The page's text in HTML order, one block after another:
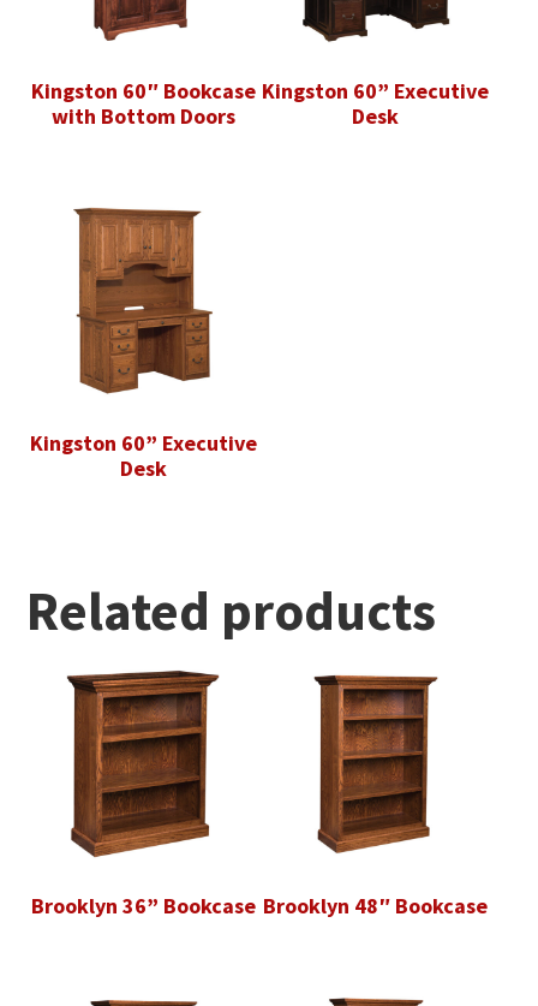
Kingston 60″ Bookcase
with Bottom Doors
Kingston 60” Executive
Desk
Kingston 60” Executive
Desk
Related products
Brooklyn 36” Bookcase Brooklyn 48″ Bookcase